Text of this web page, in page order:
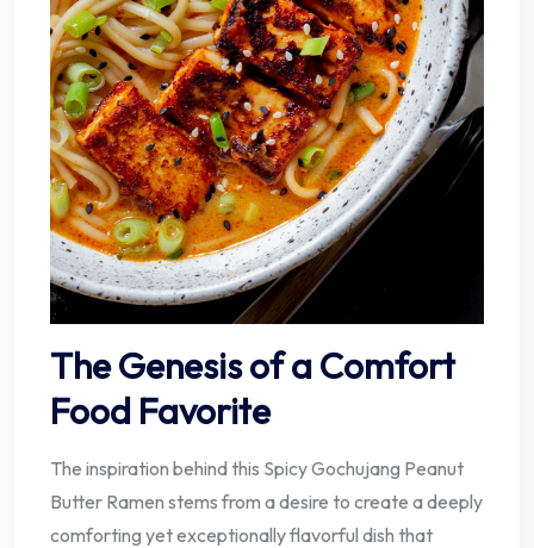
The Genesis of a Comfort
Food Favorite
The inspiration behind this Spicy Gochujang Peanut
Butter Ramen stems from a desire to create a deeply
comforting yet exceptionally flavorful dish that